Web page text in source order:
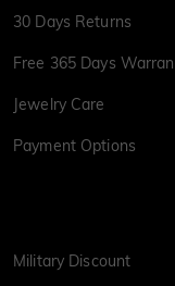
30 Days Returns
Free 365 Days
Jewelry Care
Payment Options
Military Discount